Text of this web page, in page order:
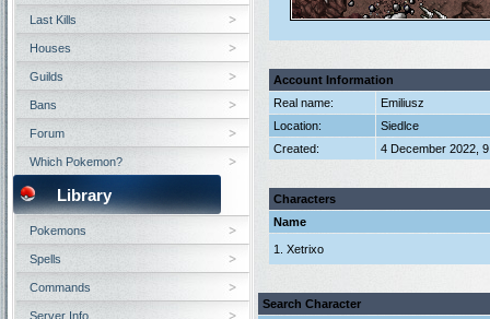
Account Information
Real name:
Emiliusz
Location:
Siedlce
Created:
4 December 2022,
Characters
Name
1. Xetrixo
Search Character
Last Kills
Houses
Guilds
Bans
Forum
Which Pokemon?
Library
Pokemons
Spells
Commands
Server Info